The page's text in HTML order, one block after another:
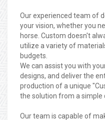
Our experienced team of
your vision, whether you
horse. Custom doesn't
utilize a variety of
budgets.
We can assist you with
designs, and deliver the
production of a unique
the solution from a simple
Our team is capable of